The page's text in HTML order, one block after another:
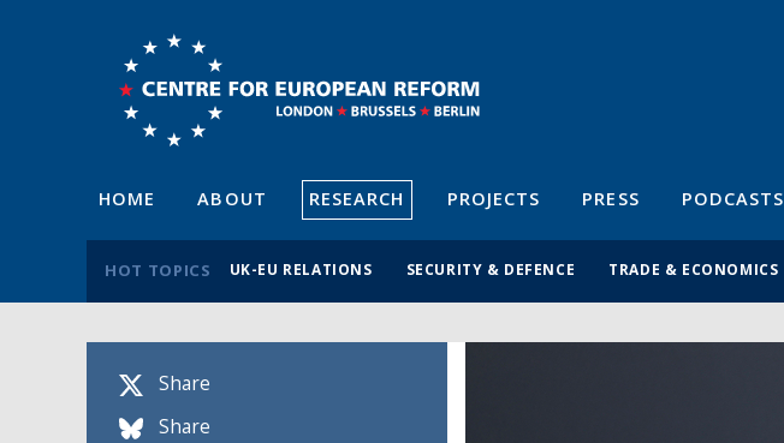
HOME ABOUT RESEARCH PROJECTS PRESS PODCASTS
HOT TOPICS UK-EU RELATIONS SECURITY & DEFENCE TRADE & ECONOMICS
Share
Share